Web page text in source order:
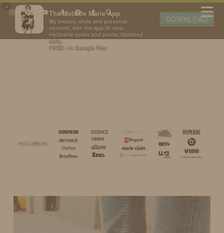
×
The Melanie Marie App
My beauty, style and personal
content. Get the app to view
exclusive looks and posts. Updated
daily.
FREE - In Google Play
DOWNLOAD